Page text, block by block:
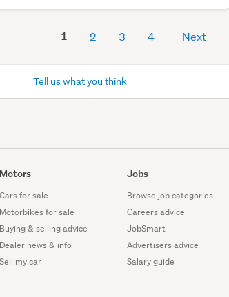
1 2 3 4 Next
Tell us what you think
Motors
Cars for sale
Motorbikes for sale
Buying & selling advice
Dealer news & info
Sell my car
Jobs
Browse job categories
Careers advice
JobSmart
Advertisers advice
Salary guide